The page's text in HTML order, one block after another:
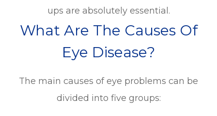
ups are absolutely essential.
What Are The Causes Of
Eye Disease?
The main causes of eye problems can be
divided into five groups: